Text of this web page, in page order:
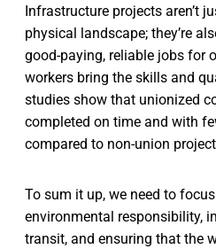
Infrastructure projects aren’t
physical landscape; they’re
good-paying, reliable jobs for
workers bring the skills and
studies show that unionized
completed on time and with
compared to non-union
To sum it up, we need to
environmental responsibility,
transit, and ensuring that the